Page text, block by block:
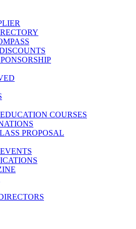
COURSES
PROPOSAL